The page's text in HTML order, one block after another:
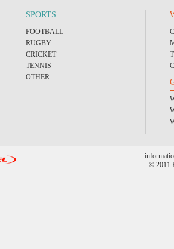
SPORTS
FOOTBALL
RUGBY
CRICKET
TENNIS
OTHER
© 2011